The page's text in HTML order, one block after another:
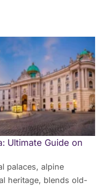
Ultimate Guide on
palaces, alpine
heritage, blends old-